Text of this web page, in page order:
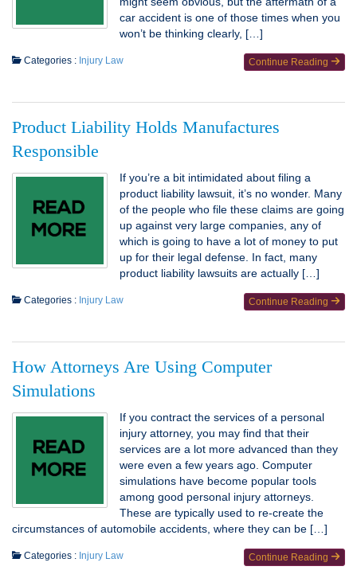
car accident is one of those times when you
won’t be thinking clearly, […]
Continue Reading
Categories : Injury Law
Product Liability Holds Manufactures
Responsible
If you’re a bit intimidated about filing a
product liability lawsuit, it’s no wonder. Many
of the people who file these claims are going
up against very large companies, any of
which is going to have a lot of money to put
up for their legal defense. In fact, many
product liability lawsuits are actually […]
Continue Reading
Categories : Injury Law
How Attorneys Are Using Computer
Simulations
If you contract the services of a personal
injury attorney, you may find that their
services are a lot more advanced than they
were even a few years ago. Computer
simulations have become popular tools
among good personal injury attorneys.
These are typically used to re-create the
circumstances of automobile accidents, where they can be […]
Continue Reading
Categories : Injury Law